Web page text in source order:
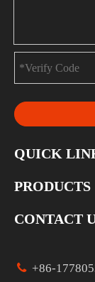
QUICK
PRODUCTS
CONTACT
 +86-